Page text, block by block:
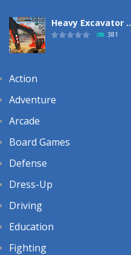
Heavy Excavator ..
381
Action
Adventure
Arcade
Board Games
Defense
Dress-Up
Driving
Education
Fighting